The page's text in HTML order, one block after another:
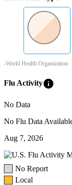
-World Health Organization
Flu Activityinfo
No Data
No Flu Data
Aug 7, 2026
No Report
Local